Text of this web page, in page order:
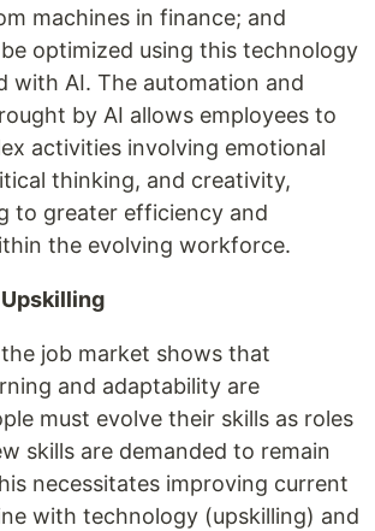
machines in finance; and
optimized using this technology
with AI. The automation and
by AI allows employees to
activities involving emotional
thinking, and creativity,
to greater efficiency and
the evolving workforce.
job market shows that
and adaptability are
must evolve their skills as roles
skills are demanded to remain
necessitates improving current
with technology (upskilling) and